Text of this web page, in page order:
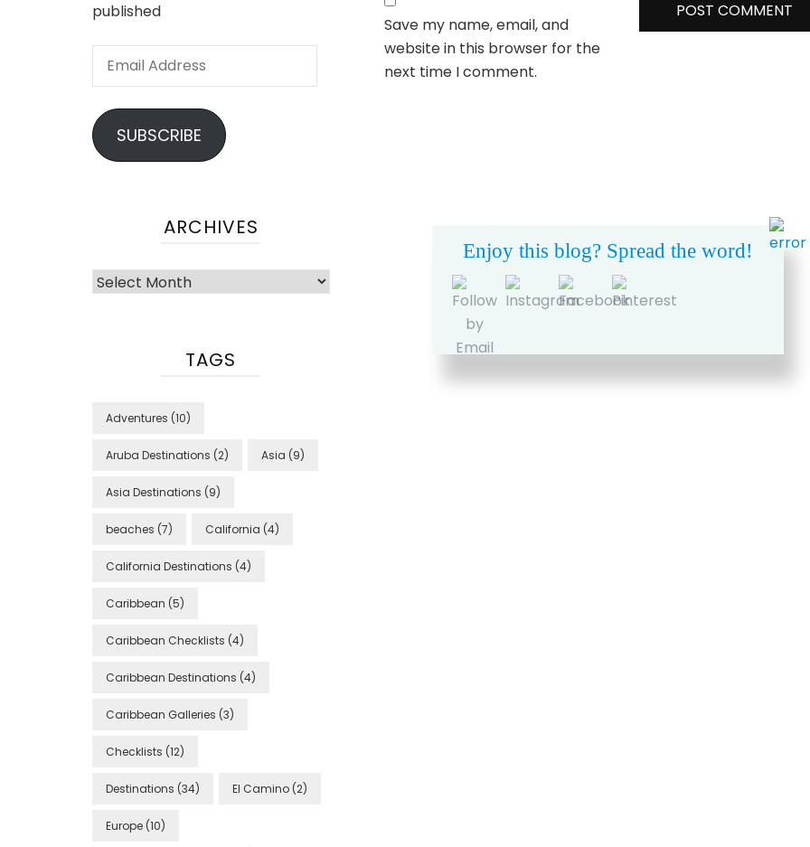
Save my name, email, and
website in this browser for the
next time I comment.
published
Email
SUBSCRIBE
ARCHIVES
Archives
TAGS
Adventures (10)
Aruba Destinations (2) Asia (9)
Asia Destinations (9)
beaches (7) California (4)
California Destinations (4)
Caribbean (5)
Caribbean Checklists (4)
Caribbean Destinations (4)
Caribbean Galleries (3)
Checklists (12)
Destinations (34) El Camino (2)
Europe (10)
Enjoy this blog? Spread the word!